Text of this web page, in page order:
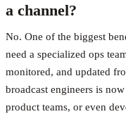
a channel?
No. One of the biggest
need a specialized ops
monitored, and updated
broadcast engineers is
product teams, or even